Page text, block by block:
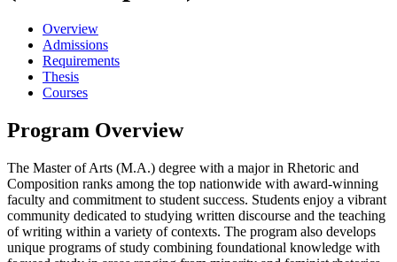
Overview
Admissions
Requirements
Thesis
Courses
Program Overview
The Master of Arts (M.A.) degree with a major in Rhetoric and
Composition ranks among the top nationwide with award-winning
faculty and commitment to student success. Students enjoy a vibrant
community dedicated to studying written discourse and the teaching
of writing within a variety of contexts. The program also develops
unique programs of study combining foundational knowledge with